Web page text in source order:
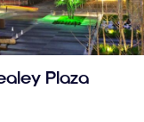
Plaza